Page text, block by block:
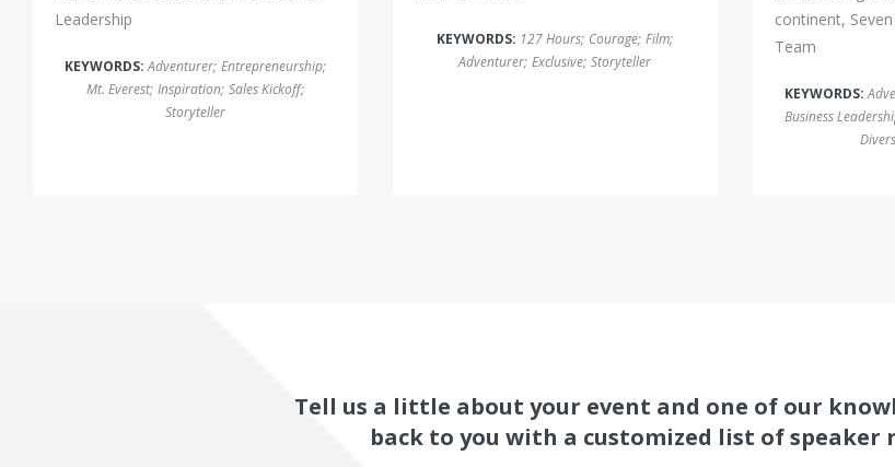
Leadership
KEYWORDS:Adventurer; Entrepreneurship;
Mt. Everest; Inspiration; Sales Kickoff;
Storyteller
KEYWORDS: 127 Hours; Courage; Film;
Adventurer; Exclusive; Storyteller
continent,
Team
KEYWORDS:
Business
Tell us a little about your event and one of our
back to you with a customized list of speaker